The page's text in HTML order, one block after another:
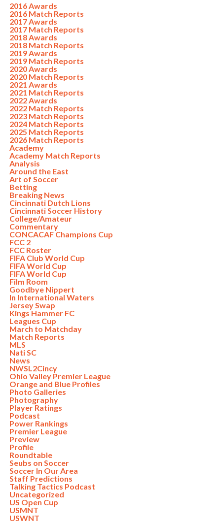
2016 Awards
2016 Match Reports
2017 Awards
2017 Match Reports
2018 Awards
2018 Match Reports
2019 Awards
2019 Match Reports
2020 Awards
2020 Match Reports
2021 Awards
2021 Match Reports
2022 Awards
2022 Match Reports
2023 Match Reports
2024 Match Reports
2025 Match Reports
2026 Match Reports
Academy
Academy Match Reports
Analysis
Around the East
Art of Soccer
Betting
Breaking News
Cincinnati Dutch Lions
Cincinnati Soccer History
College/Amateur
Commentary
CONCACAF Champions Cup
FCC 2
FCC Roster
FIFA Club World Cup
FIFA World Cup
FIFA World Cup
Film Room
Goodbye Nippert
In International Waters
Jersey Swap
Kings Hammer FC
Leagues Cup
March to Matchday
Match Reports
MLS
Nati SC
News
NWSL2Cincy
Ohio Valley Premier League
Orange and Blue Profiles
Photo Galleries
Photography
Player Ratings
Podcast
Power Rankings
Premier League
Preview
Profile
Roundtable
Seubs on Soccer
Soccer In Our Area
Staff Predictions
Talking Tactics Podcast
Uncategorized
US Open Cup
USMNT
USWNT